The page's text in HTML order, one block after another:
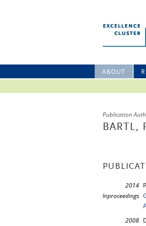
ABOUT
Publication
BARTL,
2014
Inproceedings
2008